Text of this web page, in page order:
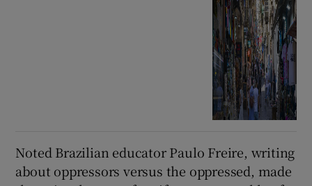
Noted Brazilian educator Paulo Freire, writing
about oppressors versus the oppressed, made